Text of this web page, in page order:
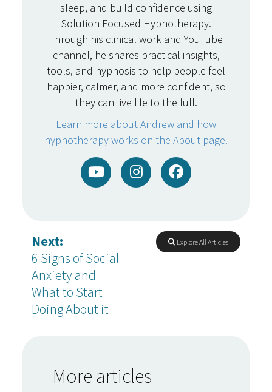
sleep, and build confidence using
Solution Focused Hypnotherapy.
Through his clinical work and YouTube
channel, he shares practical insights,
tools, and hypnosis to help people feel
happier, calmer, and more confident, so
they can live life to the full.
Learn more about Andrew and how
hypnotherapy works on the About page.
Next:
6 Signs of Social
Anxiety and
What to Start
Doing About it
Explore All Articles
More articles